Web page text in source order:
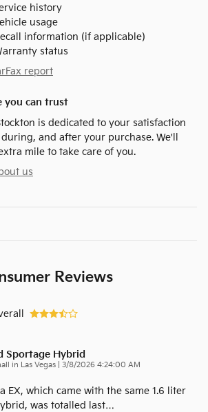
history
usage
information (if applicable)
status
report
you can trust
is dedicated to your satisfaction
and after your purchase. We'll
mile to take care of you.
us
Reviews
Sportage Hybrid
in Las Vegas on
3/8/2026 4:24:00 AM
EX, which came with the same 1.6 liter
was totalled last…